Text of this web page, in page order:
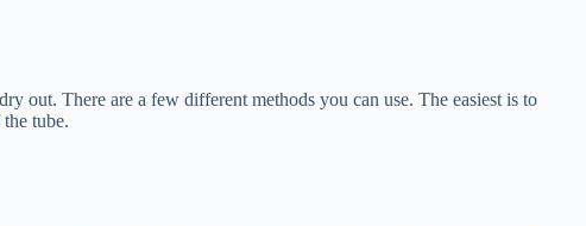
out. There are a few different methods you can use. The easiest is to
tube.